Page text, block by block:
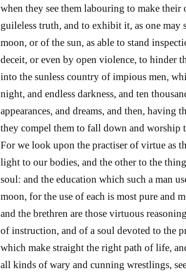
when they see them labouring to make
guileless truth, and to exhibit it, as one may
moon, or of the sun, as able to stand
deceit, or even by open violence, to hinder
into the sunless country of impious men,
night, and endless darkness, and ten
appearances, and dreams, and then, having
they compel them to fall down and worship
For we look upon the practiser of virtue as
light to our bodies, and the other to the
soul: and the education which such a man
moon, for the use of each is most pure and
and the brethren are those virtuous
of instruction, and of a soul devoted to the
which make straight the right path of life,
all kinds of wary and cunning wrestlings,